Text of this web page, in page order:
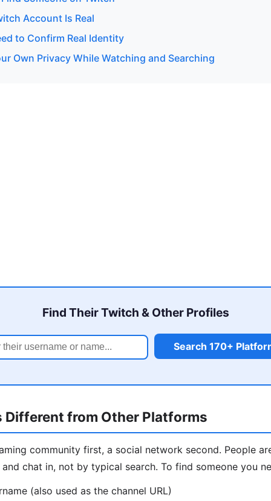
Account Is Real
to Confirm Real Identity
Own Privacy While Watching and Searching
Find Their Twitch & Other Profiles
Search 170+
Different from Other Platforms
community first, a social network second. People
chat in, not by typical search. To find someone you
(also used as the channel URL)